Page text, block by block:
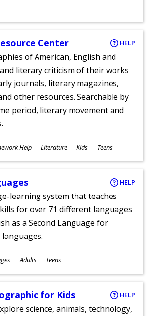
Center HELP
of American, English and
literary criticism of their works
journals, literary magazines,
other resources. Searchable by
period, literary movement and
Help Literature Kids Teens
HELP
learning system that teaches
for over 71 different languages
as a Second Language for
Adults Teens
for Kids HELP
science, animals, technology,